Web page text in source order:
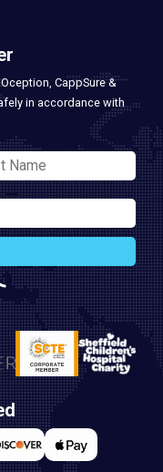
CappSure &
in accordance with